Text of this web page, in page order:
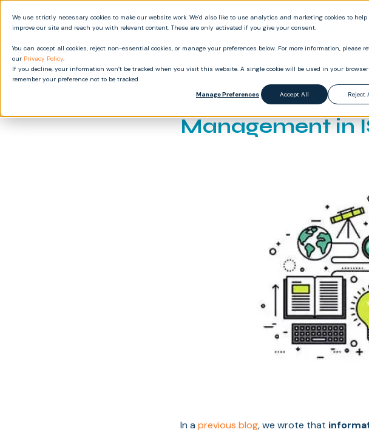
We use strictly necessary cookies to make our website work. We’d also like to use analytics and marketing cookies to help
improve our site and reach you with relevant content. These are only activated if you give your consent.
You can accept all cookies, reject non-essential cookies, or manage your preferences below. For more information, please
our Privacy Policy.
If you decline, your information won’t be tracked when you visit this website. A single cookie will be used in your
remember your preference not to be tracked.
Manage Preferences
Accept All Reject
Product Industries
Knowledge
Management in
In a previous blog, we wrote that